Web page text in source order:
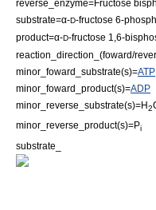
reverse_enzyme=Fructose
substrate=α-D-fructose 6-
product=α-D-fructose 1,6-
reaction_direction_(foward/
minor_foward_substrate(s)=ATP
minor_foward_product(s)=ADP
minor_reverse_substrate(s)=H2
minor_reverse_product(s)=Pi
substrate_